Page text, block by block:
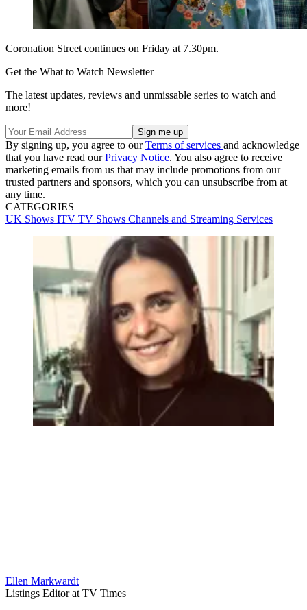
Coronation Street continues on Friday at 7.30pm.
Get the What to Watch Newsletter
The latest updates, reviews and unmissable series to watch and
more!
By signing up, you agree to ourTerms of services and acknowledge
that you have read ourPrivacy Notice. You also agree to receive
marketing emails from us that may include promotions from our
trusted partners and sponsors, which you can unsubscribe from at
any time.
CATEGORIES
UK Shows ITV TV Shows Channels and Streaming Services
Ellen Markwardt
Listings Editor at TV Times